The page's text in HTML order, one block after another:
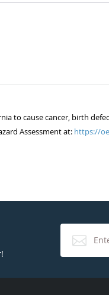
to cause cancer, birth
Assessment at: https://